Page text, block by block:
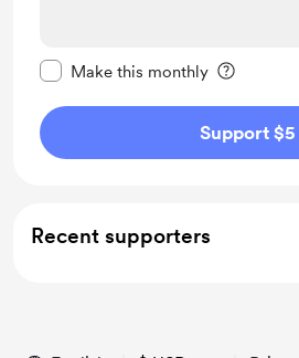
Make this monthly
Support $5
Recent supporters